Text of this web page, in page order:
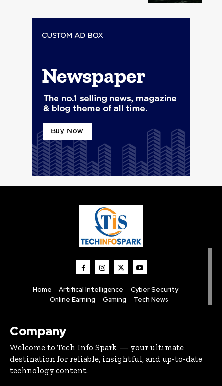
Home Artifical Intelligence
Cyber Security
Online Earning
Gaming Tech News
Company
Welcome to Tech Info Spark — your ultimate
destination for reliable, insightful, and up-to-date
technology content.